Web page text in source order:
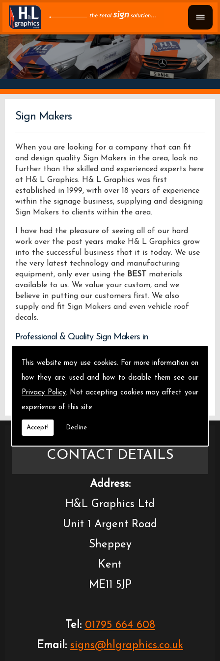
This website may use cookies. For more information on
how they are used and how to disable them see our
Privacy Policy. Not accepting cookies may affect your
experience of this site.
Accept! Decline
Sign Makers
When you are looking for a company that can fit
and design quality Sign Makers in the area, look no
further than the skilled and experienced experts here
at H& L Graphics. H& L Graphics was first
established in 1999, with over 18 years of experience
within the signage business, supplying and designing
Sign Makers to clients within the area.
I have had the pleasure of seeing all of our hard
work over the past years make H& L Graphics grow
into the successful business that it is today. We use
the very latest technology and manufacturing
equipment, only ever using the BEST materials
available to us. We value your custom, and we
believe in putting our customers first. We also
supply and fit Sign Makers and even vehicle roof
decals.
Professional & Quality Sign Makers in
We design manufacture and install Quality Sign
CONTACT DETAILS
Address:
H&L Graphics Ltd
Unit 1 Argent Road
Sheppey
Kent
ME11 5JP
Tel: 01795 664 608
Email: signs@hlgraphics.co.uk